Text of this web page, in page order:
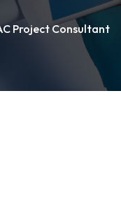
Project Consultant